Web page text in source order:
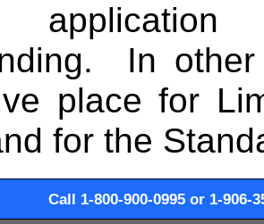
In
place for
for the
Call 1-800-900-0995 or 1-906-